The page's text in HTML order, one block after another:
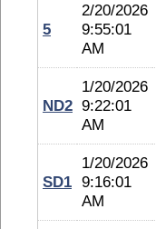
5
2/20/2026
9:55:01
AM
ND2
1/20/2026
9:22:01
AM
SD1
1/20/2026
9:16:01
AM